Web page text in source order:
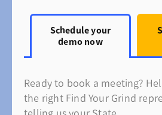
Schedule your
demo now
Ready to book a meeting?
the right Find Your Grind